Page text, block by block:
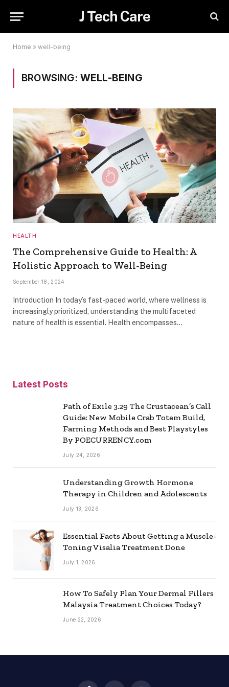
J Tech Care
Home » well-being
BROWSING: WELL-BEING
HEALTH
The Comprehensive Guide to Health: A
Holistic Approach to Well-Being
September 18, 2024
Introduction In today’s fast-paced world, where wellness is
increasingly prioritized, understanding the multifaceted
nature of health is essential. Health encompasses…
Latest Posts
Path of Exile 3.29 The Crustacean’s Call
Guide: New Mobile Crab Totem Build,
Farming Methods and Best Playstyles
By POECURRENCY.com
July 24, 2026
Understanding Growth Hormone
Therapy in Children and Adolescents
July 13, 2026
Essential Facts About Getting a Muscle-
Toning Visalia Treatment Done
July 1, 2026
How To Safely Plan Your Dermal Fillers
Malaysia Treatment Choices Today?
June 22, 2026